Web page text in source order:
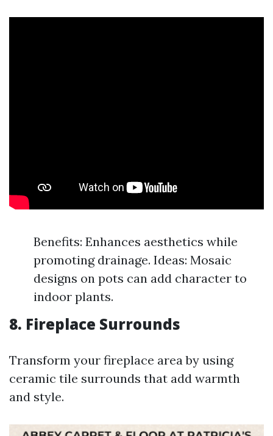
Benefits: Enhances aesthetics while
promoting drainage. Ideas: Mosaic
designs on pots can add character to
indoor plants.
8. Fireplace Surrounds
Transform your fireplace area by using
ceramic tile surrounds that add warmth
and style.